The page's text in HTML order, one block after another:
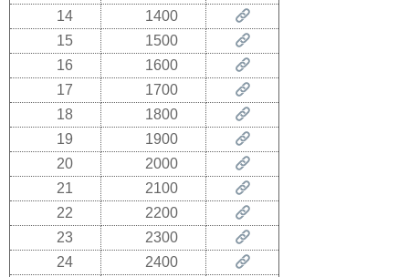
14
1400
15
1500
16
1600
17
1700
18
1800
19
1900
20
2000
21
2100
22
2200
23
2300
24
2400